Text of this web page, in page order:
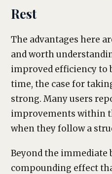
Rest
The advantages here
and worth
improved efficiency to
time, the case for
strong. Many users
improvements within
when they follow a
Beyond the immediate
compounding effect